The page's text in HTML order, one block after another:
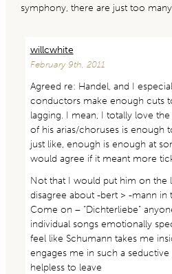
symphony, there are just too
willcwhite
February 9th, 2011
Agreed re: Handel, and I
conductors make enough cuts
lagging. I mean, I totally love
of his arias/choruses is enough
just like, enough is enough at
would agree if it meant more
Not that I would put him on the
disagree about -bert > -mann in
Come on – “Dichterliebe”
individual songs emotionally
feel like Schumann takes me
engages me in such a
helpless to leave